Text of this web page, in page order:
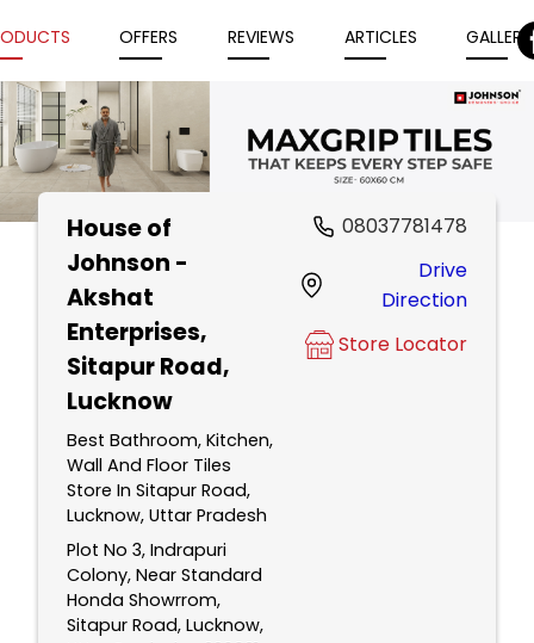
OFFERS REVIEWS ARTICLES GALLERY
House of
Johnson -
Akshat
Enterprises,
Sitapur Road,
Lucknow
Best Bathroom, Kitchen,
Wall And Floor Tiles
Store In Sitapur Road,
Lucknow, Uttar Pradesh
Plot No 3, Indrapuri
Colony, Near Standard
Honda Showrrom,
Sitapur Road, Lucknow,
08037781478
Drive
Direction
Store Locator